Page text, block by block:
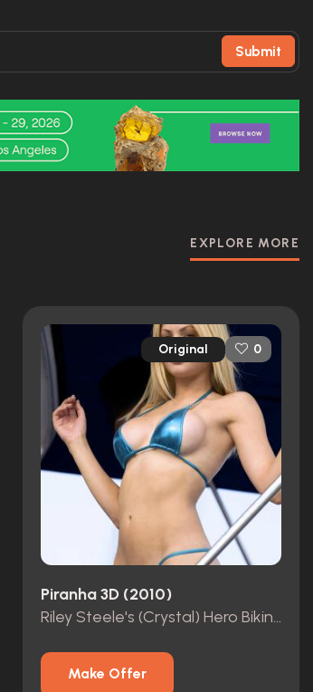
Submit
EXPLORE MORE
Original 0
Piranha 3D (2010)
Riley Steele's (Crystal) Hero Bikini Worn in Film
Make Offer